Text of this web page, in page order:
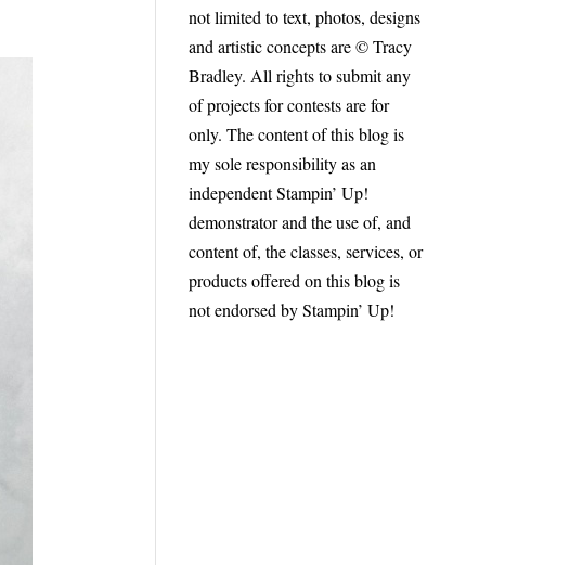
not limited to text, photos, designs
and artistic concepts are © Tracy
Bradley. All rights to submit any
of projects for contests are for
only. The content of this blog is
my sole responsibility as an
independent Stampin’ Up!
demonstrator and the use of, and
content of, the classes, services, or
products offered on this blog is
not endorsed by Stampin’ Up!